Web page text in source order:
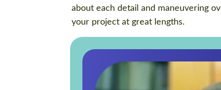
about each detail and maneuvering
your project at great lengths.